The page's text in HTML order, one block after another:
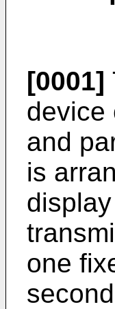
[0001]
device
and
is
one